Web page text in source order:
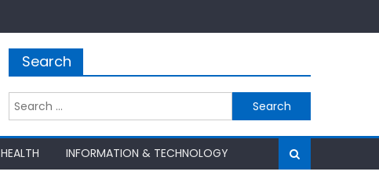
Search
Search
for:
HEALTH INFORMATION & TECHNOLOGY